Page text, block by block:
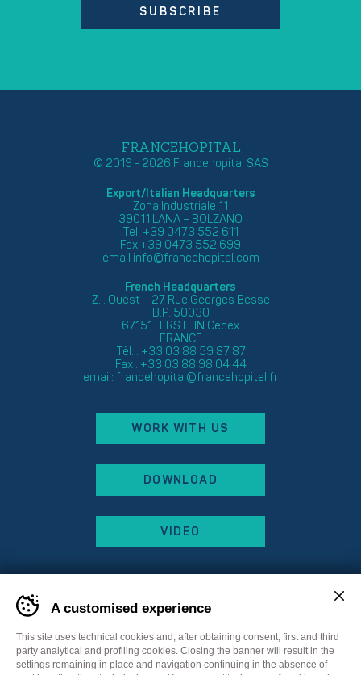
SUBSCRIBE
FRANCEHOPITAL
© 2019 - 2026 Francehopital SAS
Export/Italian Headquarters
Zona Industriale 11
39011 LANA – BOLZANO
Tel. +39 0473 552 611
Fax +39 0473 552 699
email info@francehopital.com
French Headquarters
Z.I. Ouest – 27 Rue Georges Besse
B.P. 50030
67151 ERSTEIN Cedex
FRANCE
Tél. : +33 03 88 59 87 87
Fax : +33 03 88 98 04 44
email: francehopital@francehopital.fr
WORK WITH US
DOWNLOAD
VIDEO
A customised experience
This site uses technical cookies and, after obtaining consent, first and third
party analytical and profiling cookies. Closing the banner will result in the
settings remaining in place and navigation continuing in the absence of